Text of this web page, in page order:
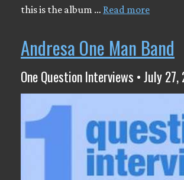
this is the album … Read more
Andresa One Man Band
One Question Interviews • July